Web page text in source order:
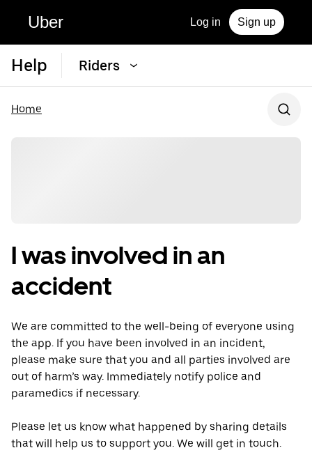
Uber Log in Sign up
Help Riders
Home
I was involved in an
accident
We are committed to the well-being of everyone using
the app. If you have been involved in an incident,
please make sure that you and all parties involved are
out of harm’s way. Immediately notify police and
paramedics if necessary.
Please let us know what happened by sharing details
that will help us to support you. We will get in touch.